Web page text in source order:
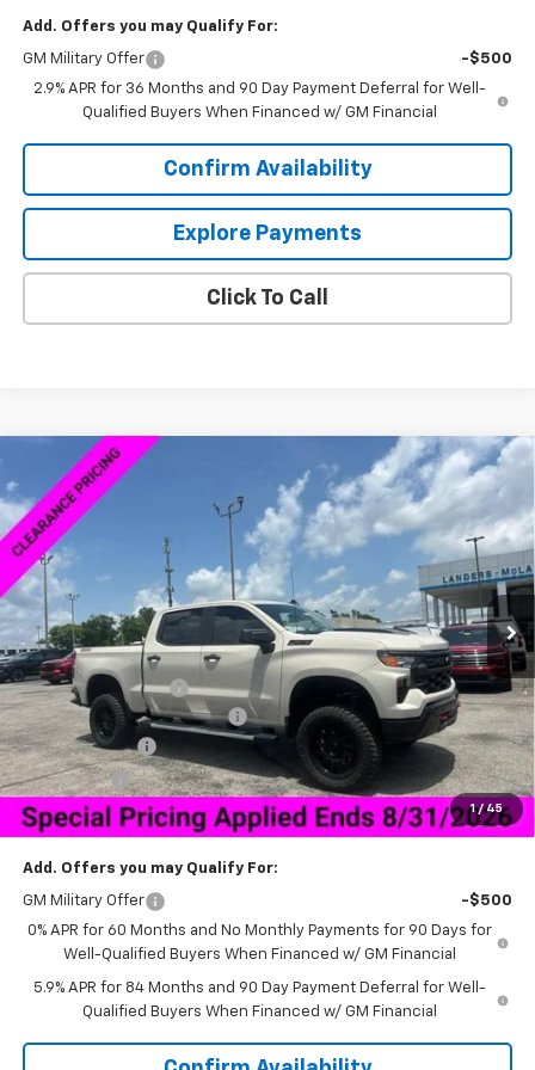
Add. Offers you may Qualify For:
GM Military Offer
-$500
2.9% APR for 36 Months and 90 Day Payment Deferral for Well-
Qualified Buyers When Financed w/ GM Financial
Confirm Availability
Explore Payments
Click To Call
1 / 45
2026Chevrolet Silverado 1500 Custom
Trail Boss
VIN:3GCUKCED2TG170370 6C0370 Model: CK10543
Courtesy Transportation Unit Int.
$1,980
SAVINGS
$58,839
SALE PRICE
Less
MSRP:
$59,970
Documentation Fee
+$849
HNB Legend Package Lift Kit
+$14,995
Customer Cash
-$4,250
Bonus Cash -$1,750
Sale Price: $58,839
Add. Offers you may Qualify For:
GM Military Offer
-$500
0% APR for 60 Months and No Monthly Payments for 90 Days for
Well-Qualified Buyers When Financed w/ GM Financial
5.9% APR for 84 Months and 90 Day Payment Deferral for Well-
Qualified Buyers When Financed w/ GM Financial
Compare Vehicle